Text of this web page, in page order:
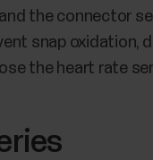
the connector
snap
the heart rate